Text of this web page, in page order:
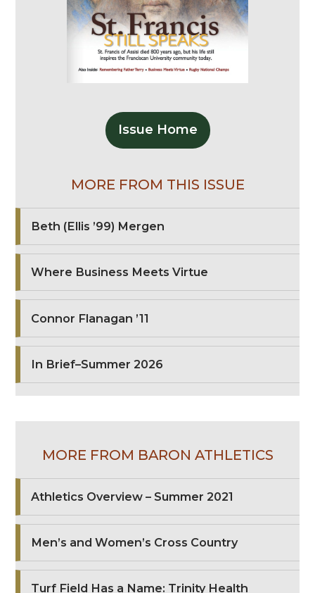
Issue Home
MORE FROM THIS ISSUE
Beth (Ellis ’99) Mergen
Where Business Meets Virtue
Connor Flanagan ’11
In Brief–Summer 2026
MORE FROM BARON ATHLETICS
Athletics Overview – Summer 2021
Men’s and Women’s Cross Country
Turf Field Has a Name: Trinity Health